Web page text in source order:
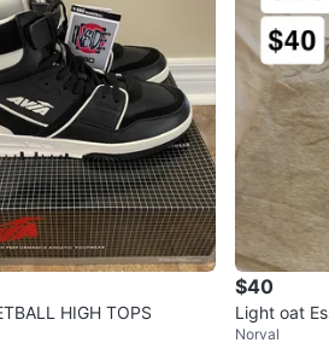
HIGH TOPS
$40
Light oat
Norval